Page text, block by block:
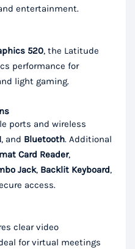
entertainment.
520, the Latitude
performance for
light gaming.
ports and wireless
, and Bluetooth. Additional
Card Reader,
Jack, Backlit Keyboard,
access.
clear video
for virtual meetings